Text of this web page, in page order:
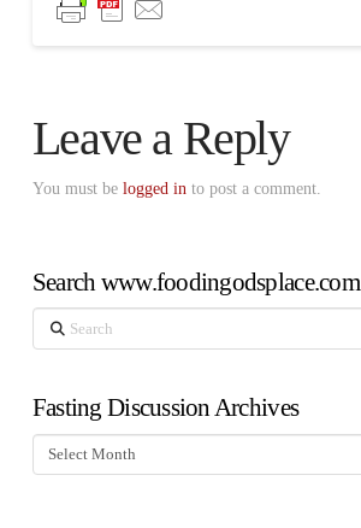
Leave a Reply
You must be logged in to post a comment.
Search www.foodingodsplace.com
Search
Fasting Discussion Archives
Fasting
Discussion